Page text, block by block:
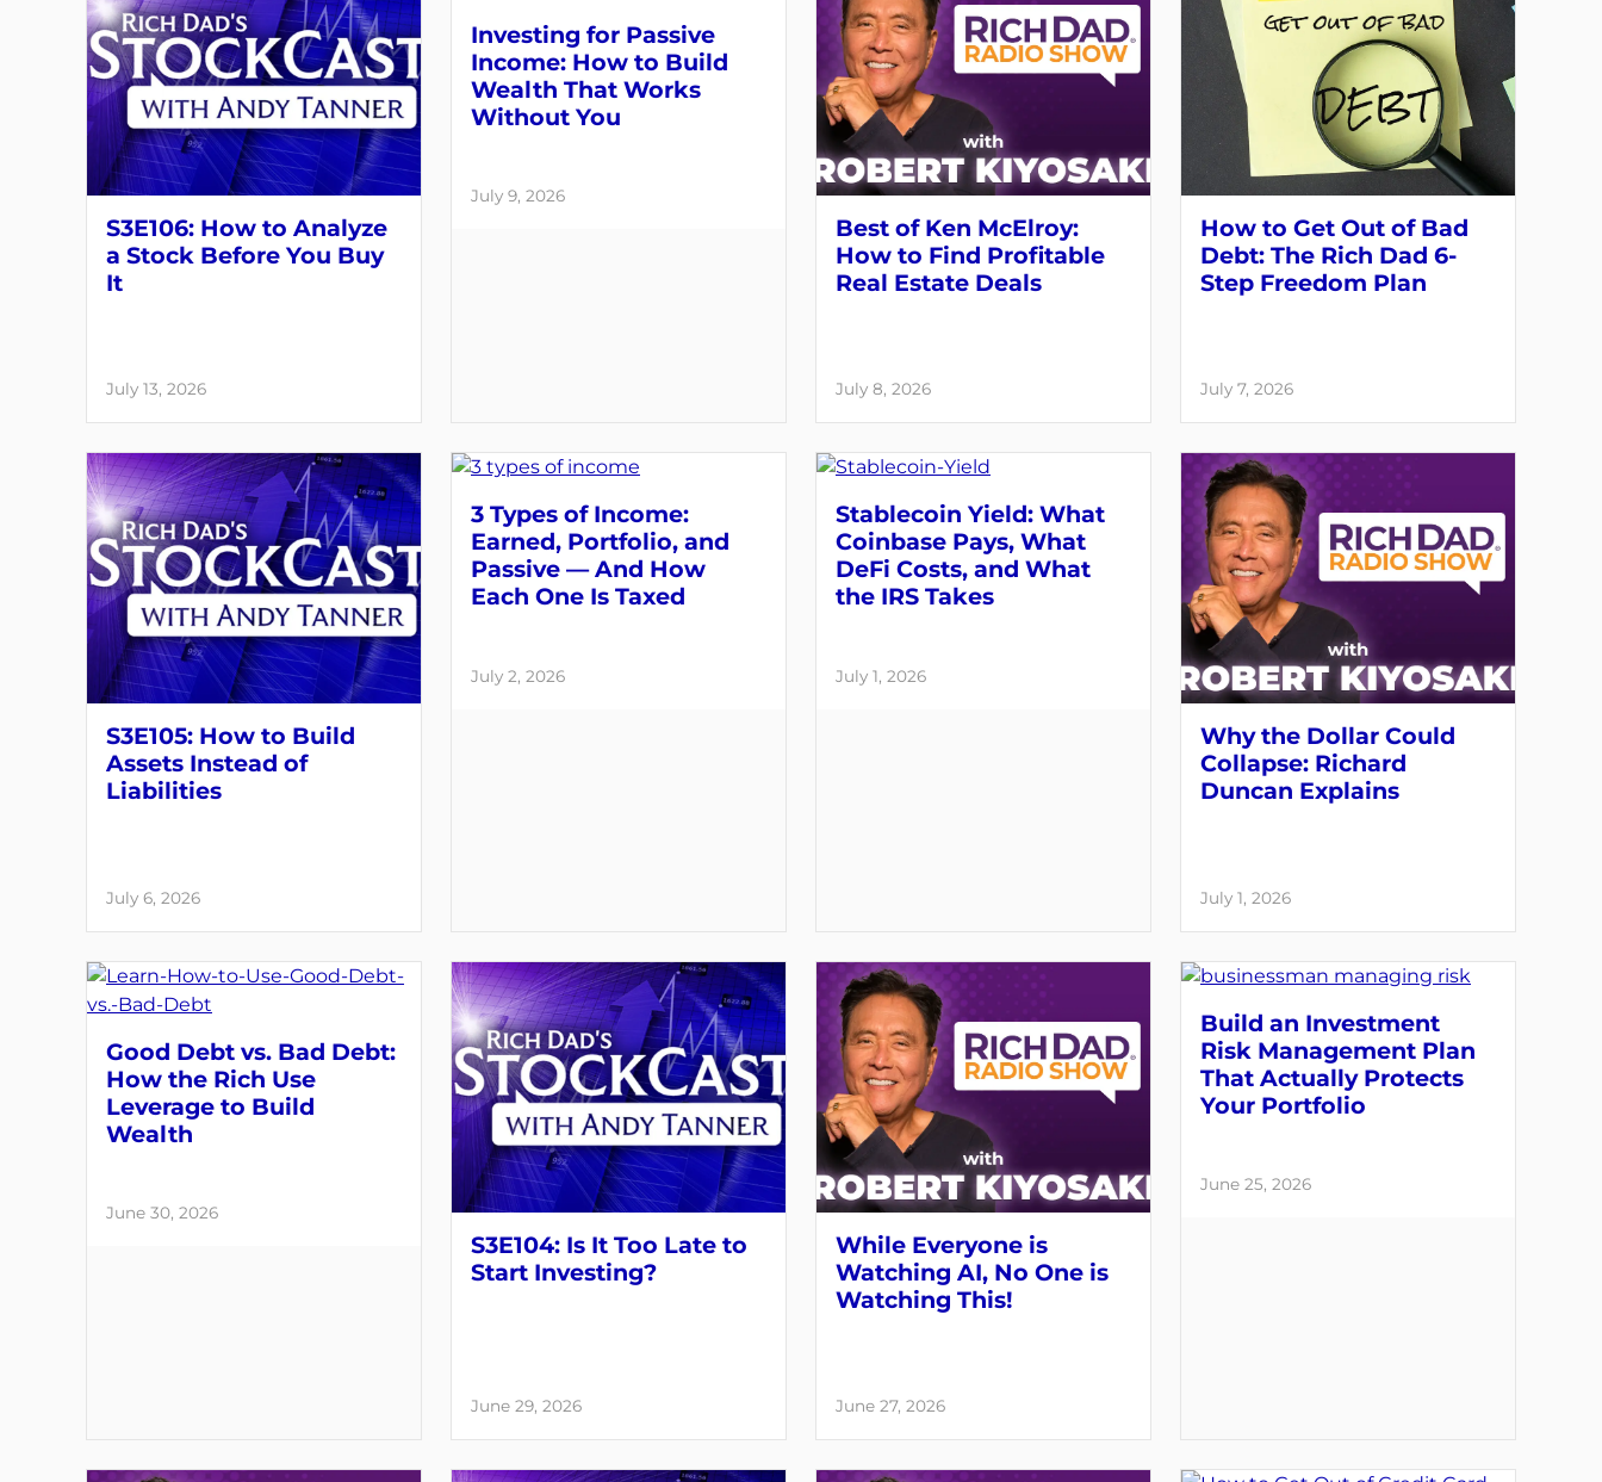
S3E106: How to Analyze
a Stock Before You Buy
It
July 13, 2026
Investing for Passive
Income: How to Build
Wealth That Works
Without You
July 9, 2026
Best of Ken McElroy:
How to Find Profitable
Real Estate Deals
July 8, 2026
How to Get Out of Bad
Debt: The Rich Dad 6-
Step Freedom Plan
July 7, 2026
S3E105: How to Build
Assets Instead of
Liabilities
July 6, 2026
3 Types of Income:
Earned, Portfolio, and
Passive — And How
Each One Is Taxed
July 2, 2026
Stablecoin Yield: What
Coinbase Pays, What
DeFi Costs, and What
the IRS Takes
July 1, 2026
Why the Dollar Could
Collapse: Richard
Duncan Explains
July 1, 2026
Good Debt vs. Bad Debt:
How the Rich Use
Leverage to Build
Wealth
June 30, 2026
S3E104: Is It Too Late to
Start Investing?
June 29, 2026
While Everyone is
Watching AI, No One is
Watching This!
June 27, 2026
Build an Investment
Risk Management Plan
That Actually Protects
Your Portfolio
June 25, 2026